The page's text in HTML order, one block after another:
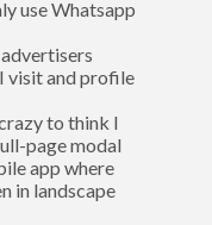
use Whatsapp
visit and profile
to think I
page modal
app where
in landscape